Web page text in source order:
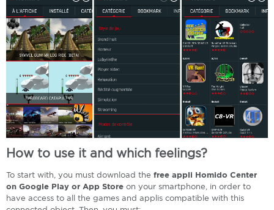
How to use it and which feelings?
To start with, you must download the free appli Homido Center
on Google Play or App Store on your smartphone, in order to
have access to all the games and applis compatible with this